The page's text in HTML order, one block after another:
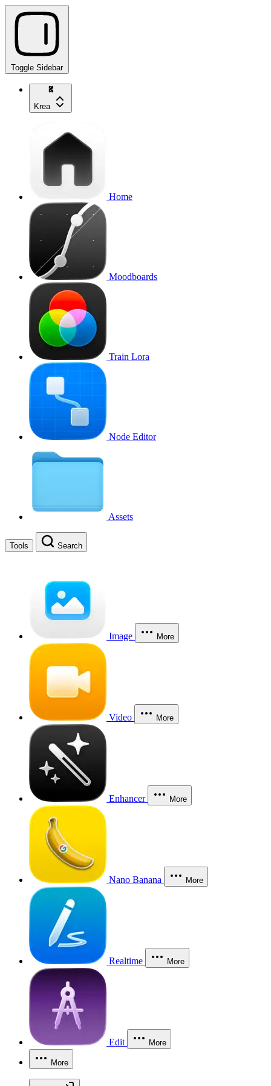
Toggle Sidebar
Krea
Home
Moodboards
Train Lora
Node Editor
Assets
Tools Search
Image More
Video More
Enhancer More
Nano Banana More
Realtime More
Edit More
More